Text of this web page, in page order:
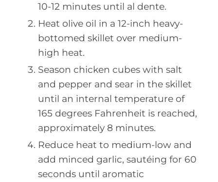
10-12 minutes until al dente.
Heat olive oil in a 12-inch heavy-
bottomed skillet over medium-
high heat.
Season chicken cubes with salt
and pepper and sear in the skillet
until an internal temperature of
165 degrees Fahrenheit is reached,
approximately 8 minutes.
Reduce heat to medium-low and
add minced garlic, sautéing for 60
seconds until aromatic